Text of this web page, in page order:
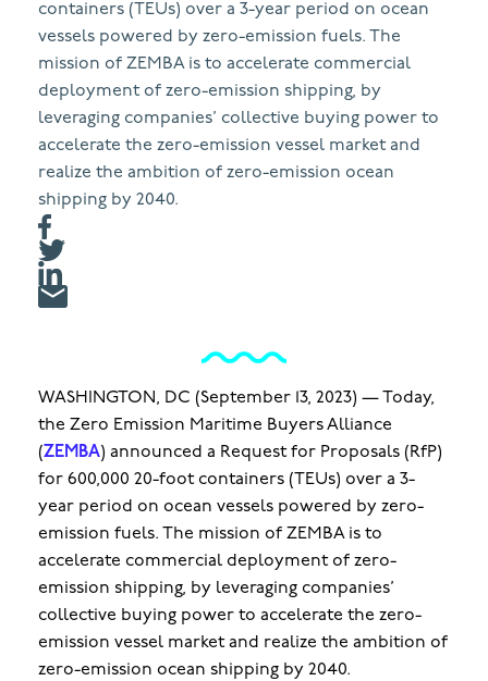
containers (TEUs) over a 3-year period on ocean
vessels powered by zero-emission fuels. The
mission of ZEMBA is to accelerate commercial
deployment of zero-emission shipping, by
leveraging companies’ collective buying power to
accelerate the zero-emission vessel market and
realize the ambition of zero-emission ocean
shipping by 2040.
WASHINGTON, DC (September 13, 2023) — Today,
the Zero Emission Maritime Buyers Alliance
(ZEMBA) announced a Request for Proposals (RfP)
for 600,000 20-foot containers (TEUs) over a 3-
year period on ocean vessels powered by zero-
emission fuels. The mission of ZEMBA is to
accelerate commercial deployment of zero-
emission shipping, by leveraging companies’
collective buying power to accelerate the zero-
emission vessel market and realize the ambition of
zero-emission ocean shipping by 2040.